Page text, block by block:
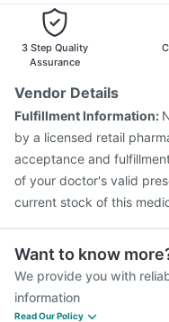
Pneumovax 23 Injection
Gardasil 9 Pre Injection
3 Step Quality
Assurance
Vendor Details
Fulfillment Information:
by a licensed retail
acceptance and
of your doctor's valid
current stock of this
Want to know
We provide you with
information
Read Our Policy